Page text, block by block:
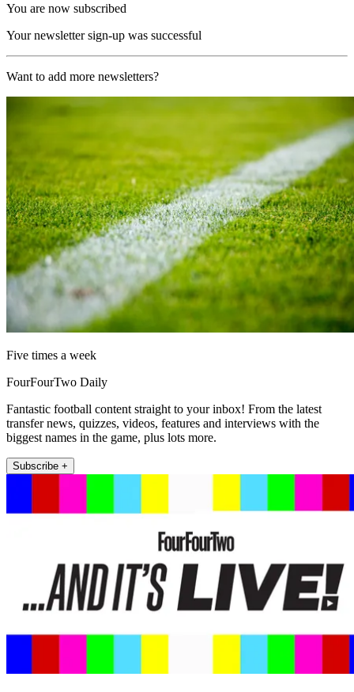
You are now subscribed
Your newsletter sign-up was successful
Want to add more newsletters?
Five times a week
FourFourTwo Daily
Fantastic football content straight to your inbox! From the latest
transfer news, quizzes, videos, features and interviews with the
biggest names in the game, plus lots more.
Subscribe +